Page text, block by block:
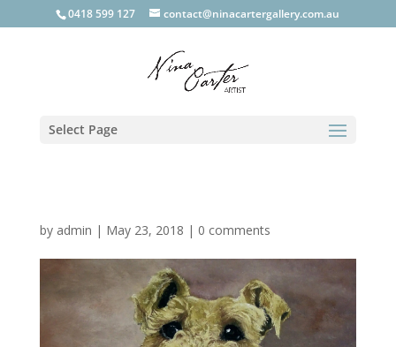
0418 599 127 contact@ninacartergallery.com.au
Select Page
by admin | May 23, 2018 | 0 comments